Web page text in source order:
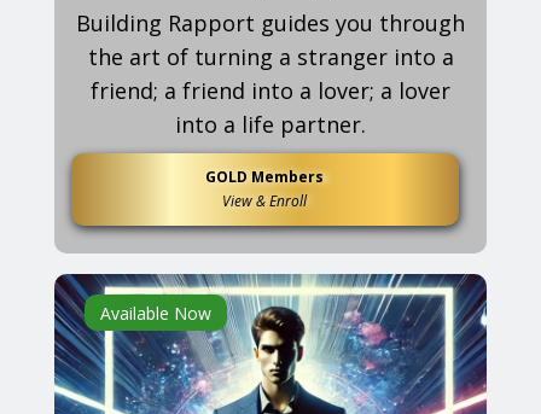
Building Rapport guides you through
the art of turning a stranger into a
friend; a friend into a lover; a lover
into a life partner.
GOLD Members
View & Enroll
Available Now